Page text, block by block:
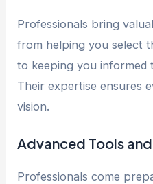
Professionals bring
from helping you select
to keeping you
Their expertise ensures
vision.
Advanced Tools
Professionals come